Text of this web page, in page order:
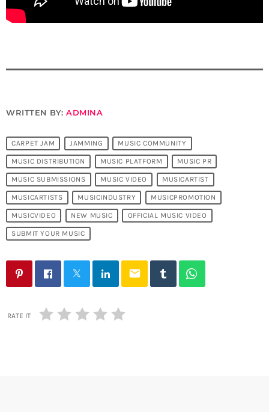
WRITTEN BY:ADMINA
CARPET JAM JAMMING MUSIC COMMUNITY
MUSIC DISTRIBUTION MUSIC PLATFORM MUSIC PR
MUSIC SUBMISSIONS MUSIC VIDEO MUSICARTIST
MUSICARTISTS MUSICINDUSTRY MUSICPROMOTION
MUSICVIDEO NEW MUSIC OFFICIAL MUSIC VIDEO
SUBMIT YOUR MUSIC
email
RATE IT